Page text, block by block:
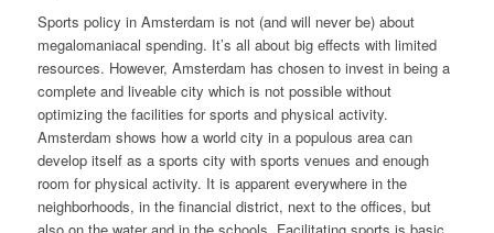
Sports policy in Amsterdam is not (and will never be) about
megalomaniacal spending. It’s all about big effects with limited
resources. However, Amsterdam has chosen to invest in being a
complete and liveable city which is not possible without
optimizing the facilities for sports and physical activity.
Amsterdam shows how a world city in a populous area can
develop itself as a sports city with sports venues and enough
room for physical activity. It is apparent everywhere in the
neighborhoods, in the financial district, next to the offices, but
also on the water and in the schools. Facilitating sports is basic